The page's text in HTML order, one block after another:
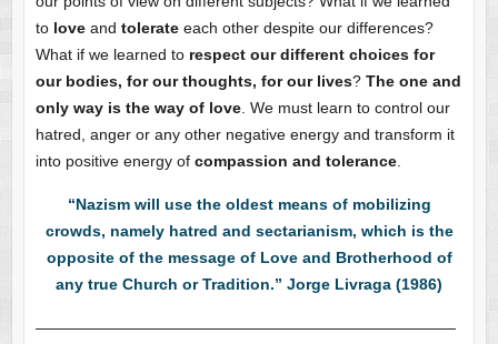
to loveand tolerateeach other despite our differences?
What if we learned to respect our different choices for
our bodies, for our thoughts, for our lives? The one and
only way is the way of love. We must learn to control our
hatred, anger or any other negative energy and transform it
into positive energy of compassion and tolerance.
“Nazism will use the oldest means of mobilizing
crowds, namely hatred and sectarianism, which is the
opposite of the message of Love and Brotherhood of
any true Church or Tradition.” Jorge Livraga (1986)
———————————————————————————